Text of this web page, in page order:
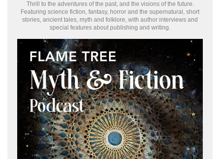
Thrill to the adventures of the past, and the visions of the future.
Featuring science fiction, fantasy, horror and the supernatural, short
stories, ancient tales, myth and folklore, with author interviews and
special features about publishing and writing.